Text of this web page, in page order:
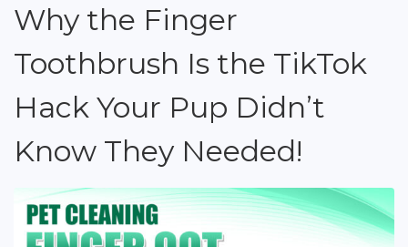
Why the Finger
Toothbrush Is the TikTok
Hack Your Pup Didn’t
Know They Needed!